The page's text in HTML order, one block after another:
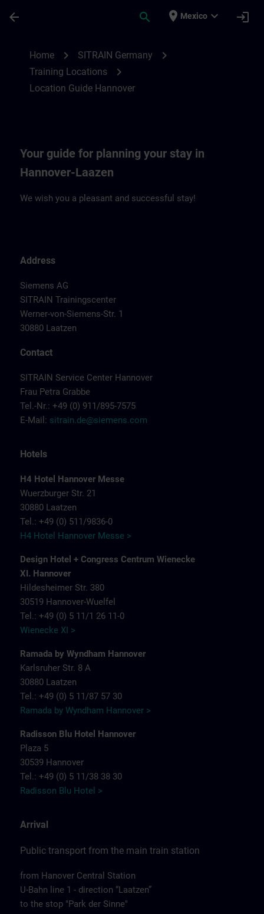
arrow_back search place Mexico expand_more login
Home chevron_right SITRAIN Germany chevron_right
Training Locations chevron_right
Location Guide Hannover
Your guide for planning your stay in
Hannover-Laazen
We wish you a pleasant and successful stay!
Address
Siemens AG
SITRAIN Trainingscenter
Werner-von-Siemens-Str. 1
30880 Laatzen
Contact
SITRAIN Service Center Hannover
Frau Petra Grabbe
Tel.-Nr.: +49 (0) 911/895-7575
E-Mail: sitrain.de@siemens.com
Hotels
H4 Hotel Hannover Messe
Wuerzburger Str. 21
30880 Laatzen
Tel.: +49 (0) 511/9836-0
H4 Hotel Hannover Messe >
Design Hotel + Congress Centrum Wienecke
XI. Hannover
Hildesheimer Str. 380
30519 Hannover-Wuelfel
Tel.: +49 (0) 5 11/1 26 11-0
Wienecke XI >
Ramada by Wyndham Hannover
Karlsruher Str. 8 A
30880 Laatzen
Tel.: +49 (0) 5 11/87 57 30
Ramada by Wyndham Hannover >
Radisson Blu Hotel Hannover
Plaza 5
30539 Hannover
Tel.: +49 (0) 5 11/38 38 30
Radisson Blu Hotel >
Arrival
Public transport from the main train station
from Hanover Central Station
U-Bahn line 1 - direction “Laatzen”
to the stop "Park der Sinne"